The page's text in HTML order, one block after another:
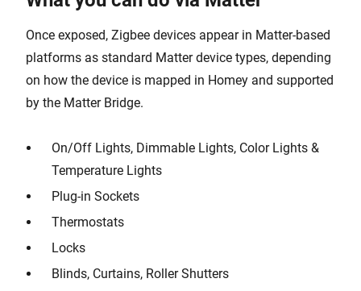
Once exposed, Zigbee devices appear in Matter-based
platforms as standard Matter device types, depending
on how the device is mapped in Homey and supported
by the Matter Bridge.
On/Off Lights, Dimmable Lights, Color Lights &
Temperature Lights
Plug-in Sockets
Thermostats
Locks
Blinds, Curtains, Roller Shutters